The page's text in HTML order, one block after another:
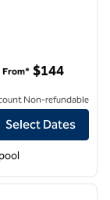
From* $144
Non-refundable
Select Dates
next